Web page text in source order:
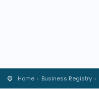
Home Business Registry